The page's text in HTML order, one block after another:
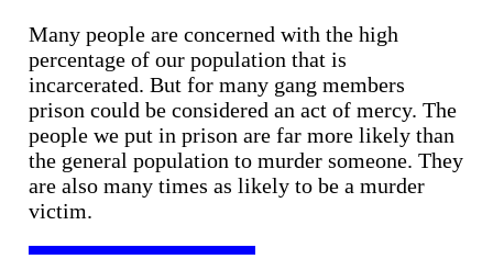
Many people are concerned with the high
percentage of our population that is
incarcerated. But for many gang members
prison could be considered an act of mercy. The
people we put in prison are far more likely than
the general population to murder someone. They
are also many times as likely to be a murder
victim.